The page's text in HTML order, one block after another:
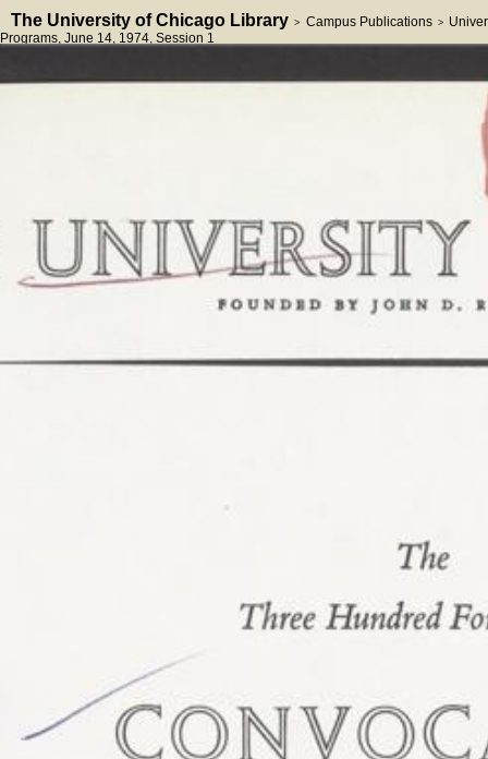
The University of Chicago Library > Campus Publications >
Programs, June 14, 1974, Session 1